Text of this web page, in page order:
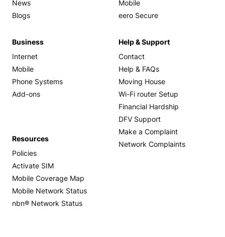
News
Blogs
Mobile
eero Secure
Business
Internet
Mobile
Phone Systems
Add-ons
Help & Support
Contact
Help & FAQs
Moving House
Wi-Fi router Setup
Financial Hardship
DFV Support
Make a Complaint
Network Complaints
Resources
Policies
Activate SIM
Mobile Coverage Map
Mobile Network Status
nbn® Network Status